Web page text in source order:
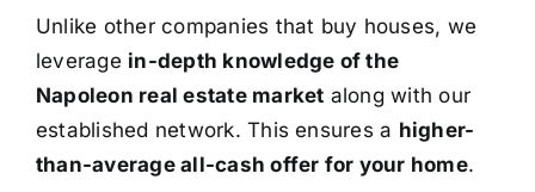
Unlike other companies that buy houses, we
leverage in-depth knowledge of the
Napoleon real estate market along with our
established network. This ensures a higher-
than-average all-cash offer for your home.